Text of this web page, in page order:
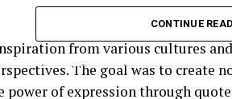
favorite words of wisdom easily.
from various cultures
The goal was to create
power of expression through
How Server Optimization Improves
BIOS Settings for Performance
and System Software Updated
Smart Power Management
CONTINUE